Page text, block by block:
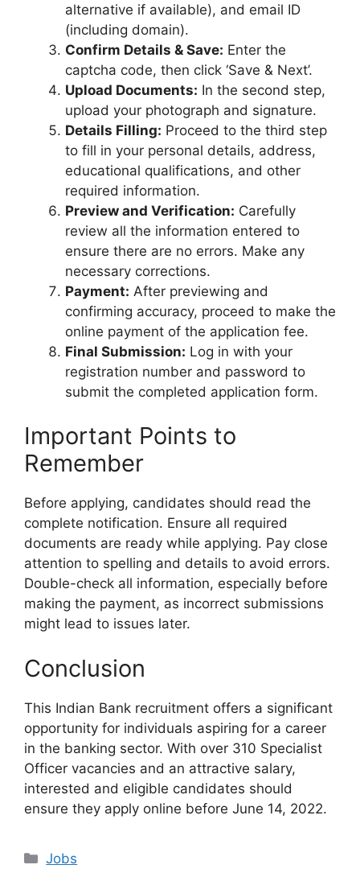
alternative if available), and email ID
(including domain).
Confirm Details & Save: Enter the
captcha code, then click ‘Save & Next’.
Upload Documents: In the second step,
upload your photograph and signature.
Details Filling: Proceed to the third step
to fill in your personal details, address,
educational qualifications, and other
required information.
Preview and Verification: Carefully
review all the information entered to
ensure there are no errors. Make any
necessary corrections.
Payment: After previewing and
confirming accuracy, proceed to make the
online payment of the application fee.
Final Submission: Log in with your
registration number and password to
submit the completed application form.
Important Points to
Remember
Before applying, candidates should read the
complete notification. Ensure all required
documents are ready while applying. Pay close
attention to spelling and details to avoid errors.
Double-check all information, especially before
making the payment, as incorrect submissions
might lead to issues later.
Conclusion
This Indian Bank recruitment offers a significant
opportunity for individuals aspiring for a career
in the banking sector. With over 310 Specialist
Officer vacancies and an attractive salary,
interested and eligible candidates should
ensure they apply online before June 14, 2022.
Categories
Jobs